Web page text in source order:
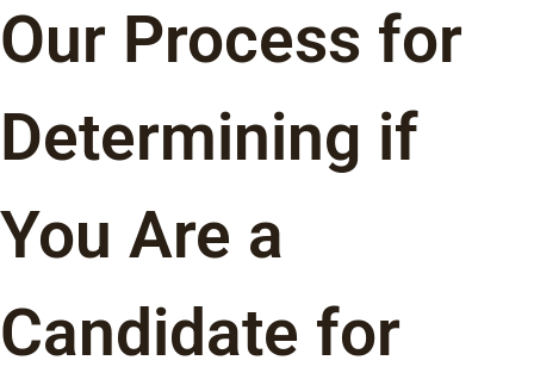
Our Process for
Determining if
You Are a
Candidate for